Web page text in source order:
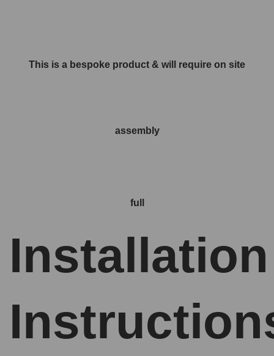
This is a bespoke product & will require on site
assembly
full
Installation